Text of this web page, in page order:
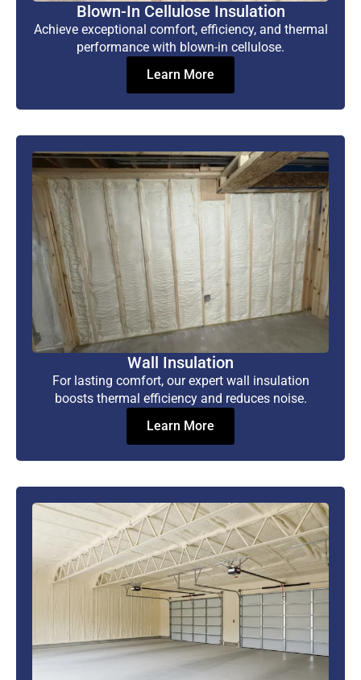
Blown-In Cellulose Insulation
Achieve exceptional comfort, efficiency, and thermal
performance with blown-in cellulose.
Learn More
Wall Insulation
For lasting comfort, our expert wall insulation
boosts thermal efficiency and reduces noise.
Learn More